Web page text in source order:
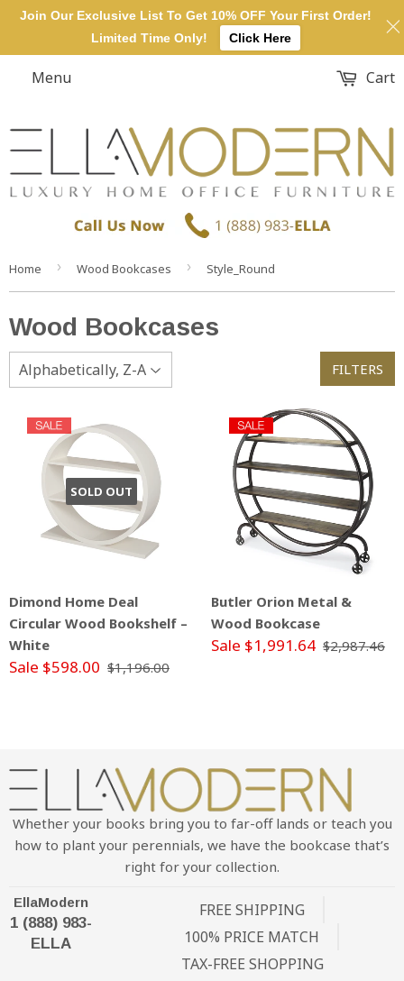
Menu Cart
Home › Wood Bookcases › Style_Round
Wood Bookcases
FILTERS
SOLD OUT
Dimond Home Deal
Circular Wood Bookshelf –
White
Sale $598.00 $1,196.00
Butler Orion Metal &
Wood Bookcase
Sale $1,991.64 $2,987.46
Whether your books bring you to far-off lands or teach you
how to plant your perennials, we have the bookcase that’s
right for your collection.
EllaModern
1 (888) 983-
ELLA
FREE SHIPPING
100% PRICE MATCH
TAX-FREE SHOPPING
Join Our Exclusive List To Get 10% OFF Your First Order!
Limited Time Only!
Click Here